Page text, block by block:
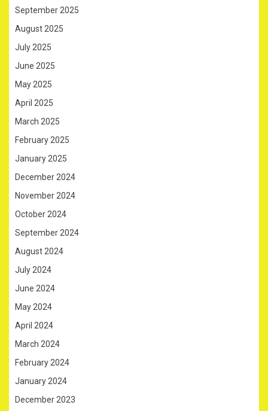
September 2025
August 2025
July 2025
June 2025
May 2025
April 2025
March 2025
February 2025
January 2025
December 2024
November 2024
October 2024
September 2024
August 2024
July 2024
June 2024
May 2024
April 2024
March 2024
February 2024
January 2024
December 2023